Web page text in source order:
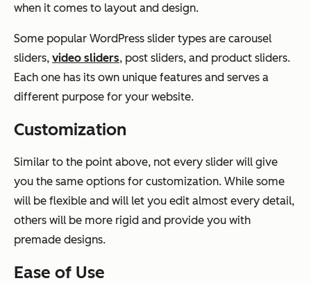
when it comes to layout and design.
Some popular WordPress slider types are carousel
sliders, video sliders, post sliders, and product sliders.
Each one has its own unique features and serves a
different purpose for your website.
Customization
Similar to the point above, not every slider will give
you the same options for customization. While some
will be flexible and will let you edit almost every detail,
others will be more rigid and provide you with
premade designs.
Ease of Use